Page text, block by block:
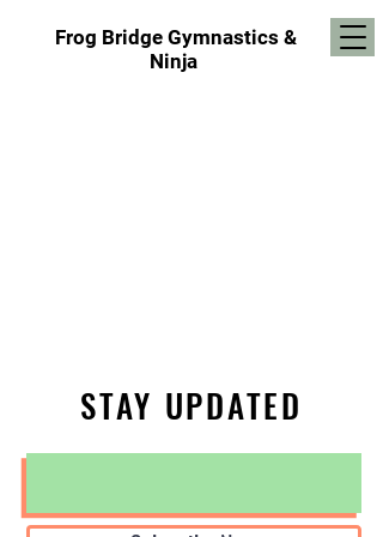
Frog Bridge Gymnastics &
Ninja
STAY UPDATED